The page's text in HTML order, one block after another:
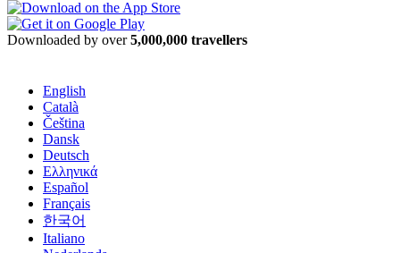
Downloaded by over5,000,000 travellers
English
Català
Čeština
Dansk
Deutsch
Ελληνικά
Español
Français
한국어
Italiano